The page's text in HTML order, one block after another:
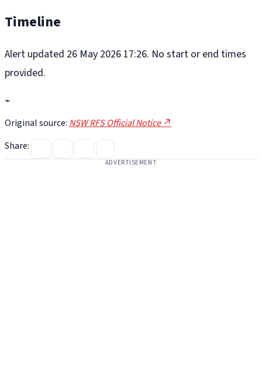
Timeline
Alert updated 26 May 2026 17:26. No start or end times
provided.
⌁
Original source: NSW RFS Official Notice ↗
Share:
ADVERTISEMENT